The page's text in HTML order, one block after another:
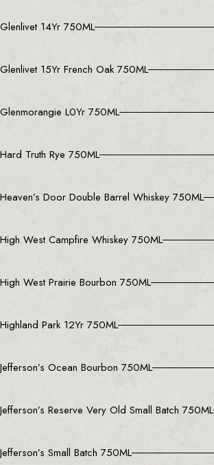
Glenlivet 14Yr 750ML
Glenlivet 15Yr French Oak 750ML
Glenmorangie L0Yr 750ML
Hard Truth Rye 750ML
Heaven’s Door Double Barrel Whiskey 750ML
High West Campfire Whiskey 750ML
High West Prairie Bourbon 750ML
Highland Park 12Yr 750ML
Jefferson’s Ocean Bourbon 750ML
Jefferson’s Reserve Very Old Small Batch 750ML
Jefferson’s Small Batch 750ML